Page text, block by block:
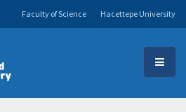
Hacettepe University
Faculty of Science